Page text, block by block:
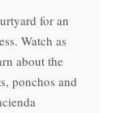
for an
Watch as
about the
ponchos and